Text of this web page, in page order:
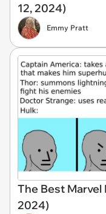
12, 2024)
Emmy Pratt
The Best
2024)